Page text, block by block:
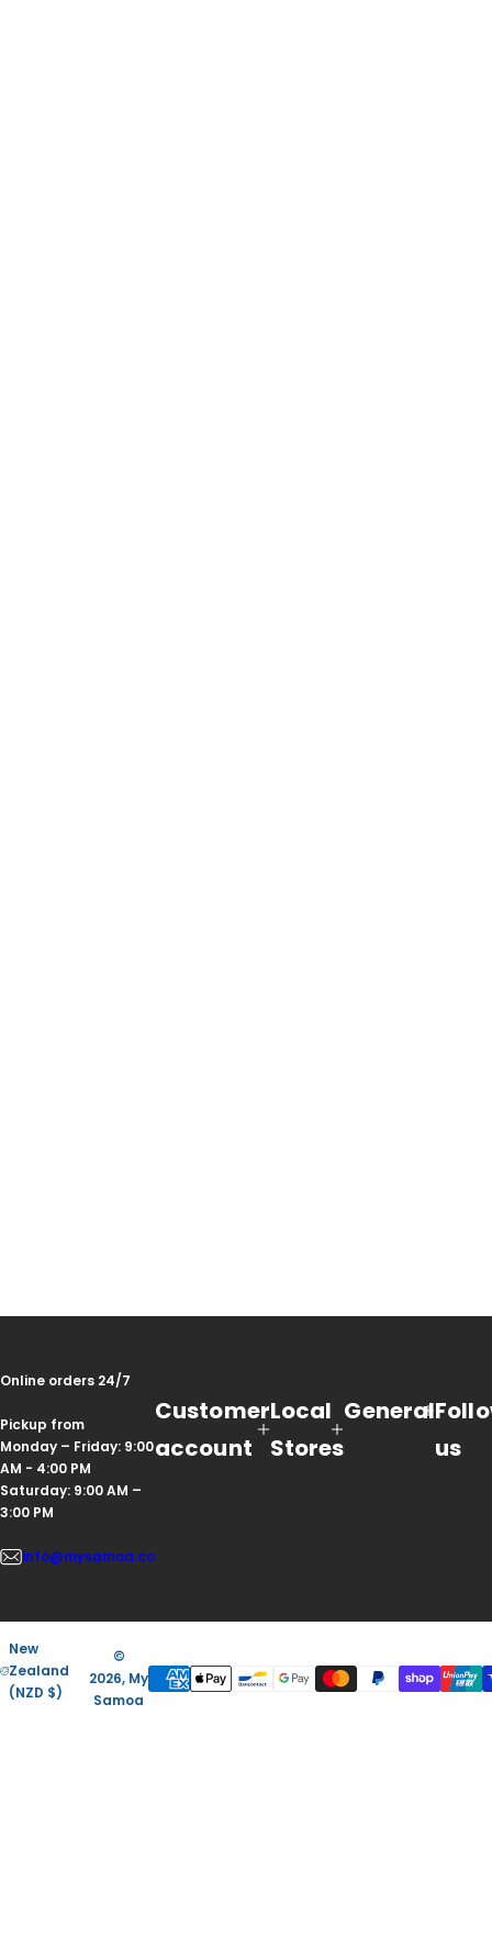
Online orders 24/7
Pickup from
Monday – Friday: 9:00
AM - 4:00 PM
Saturday: 9:00 AM –
3:00 PM
info@mysamoa.co
Customer
account
Local
Stores
General
us
New
Zealand
(NZD $)
©
2026, My
Samoa